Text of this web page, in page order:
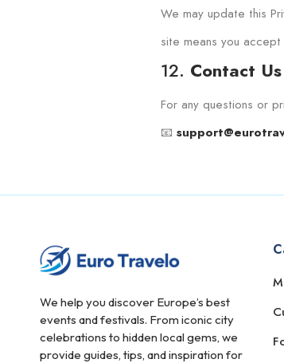
We may update this
site means you
12. Contact Us
For any questions or
📧
We help you discover Europe’s best
events and festivals. From iconic city
celebrations to hidden local gems, we
provide guides, tips, and inspiration for